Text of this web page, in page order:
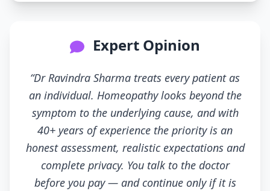
Expert Opinion
“Dr Ravindra Sharma treats every patient as
an individual. Homeopathy looks beyond the
symptom to the underlying cause, and with
40+ years of experience the priority is an
honest assessment, realistic expectations and
complete privacy. You talk to the doctor
before you pay — and continue only if it is